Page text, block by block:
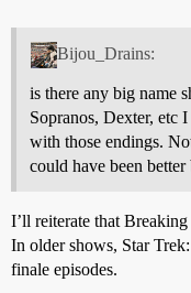
Bijou_Drains:
is there any big name
Sopranos, Dexter, etc
with those endings.
could have been
I’ll reiterate that
In older shows, Star
finale episodes.